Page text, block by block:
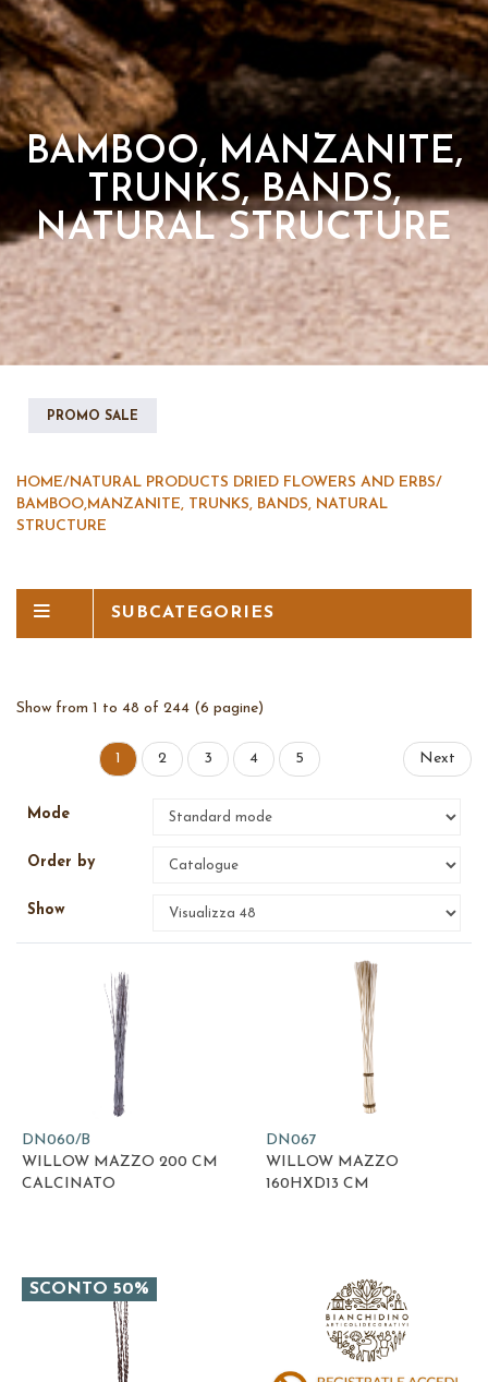
BAMBOO, MANZANITE,
TRUNKS, BANDS,
NATURAL STRUCTURE
PROMO SALE
HOME/NATURAL PRODUCTS DRIED FLOWERS AND ERBS/
BAMBOO,MANZANITE, TRUNKS, BANDS, NATURAL
STRUCTURE
SUBCATEGORIES
Show from 1 to 48 of 244 (6 pagine)
1 2 3 4 5 Next
Mode
Order by
Show
DN060/B
WILLOW MAZZO 200 CM
CALCINATO
DN067
WILLOW MAZZO
160HXD13 CM
SCONTO 50%